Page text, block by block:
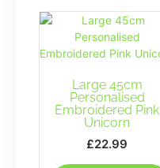
Large 45cm
Personalised
Embroidered Pink
Unicorn
£22.99